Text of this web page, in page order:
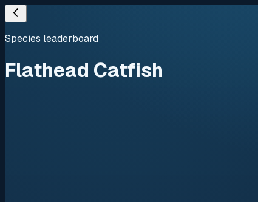
Species leaderboard
Flathead Catfish